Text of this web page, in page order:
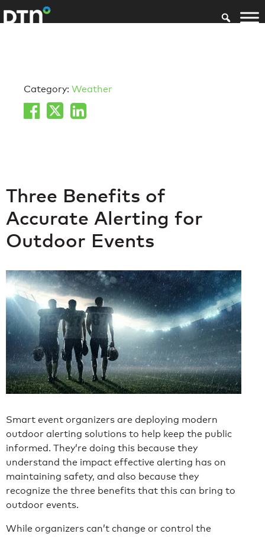
Category: Weather
Three Benefits of
Accurate Alerting for
Outdoor Events
Smart event organizers are deploying modern
outdoor alerting solutions to help keep the public
informed. They’re doing this because they
understand the impact effective alerting has on
maintaining safety, and also because they
recognize the three benefits that this can bring to
outdoor events.
While organizers can’t change or control the